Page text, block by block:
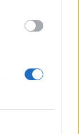
You can feel
missing
release.